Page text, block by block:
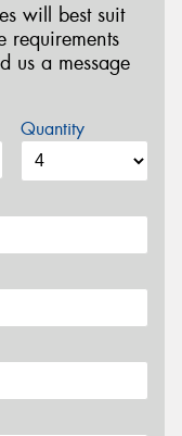
will best suit
requirements
us a message
Quantity